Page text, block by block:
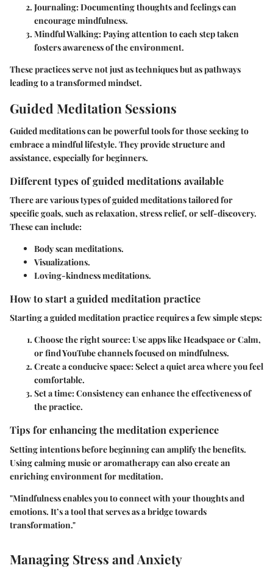
Journaling:Documenting thoughts and feelings can
encourage mindfulness.
Mindful Walking:Paying attention to each step taken
fosters awareness of the environment.
These practices serve not just as techniques but as pathways
leading to a transformed mindset.
Guided Meditation Sessions
Guided meditations can be powerful tools for those seeking to
embrace a mindful lifestyle. They provide structure and
assistance, especially for beginners.
Different types of guided meditations available
There are various types of guided meditations tailored for
specific goals, such as relaxation, stress relief, or self-discovery.
These can include:
Body scan meditations.
Visualizations.
Loving-kindness meditations.
How to start a guided meditation practice
Starting a guided meditation practice requires a few simple steps:
Choose the right source:Use apps like Headspace or Calm,
or find YouTube channels focused on mindfulness.
Create a conducive space:Select a quiet area where you feel
comfortable.
Set a time:Consistency can enhance the effectiveness of
the practice.
Tips for enhancing the meditation experience
Setting intentions before beginning can amplify the benefits.
Using calming music or aromatherapy can also create an
enriching environment for meditation.
"Mindfulness enables you to connect with your thoughts and
emotions. It’s a tool that serves as a bridge towards
transformation."
Managing Stress and Anxiety